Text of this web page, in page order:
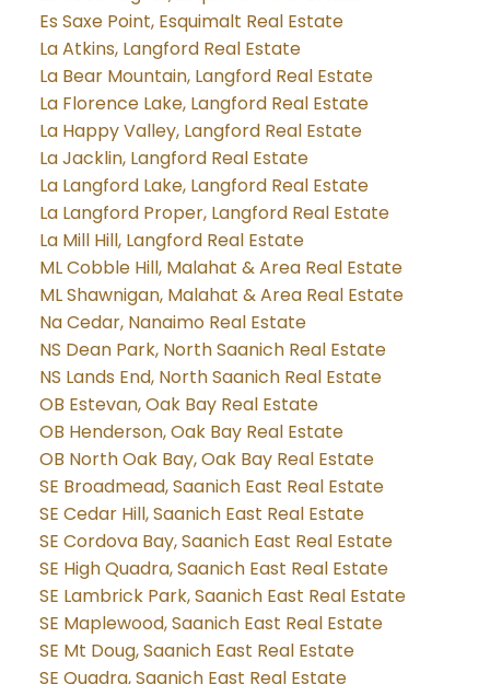
Es Saxe Point, Esquimalt Real Estate
La Atkins, Langford Real Estate
La Bear Mountain, Langford Real Estate
La Florence Lake, Langford Real Estate
La Happy Valley, Langford Real Estate
La Jacklin, Langford Real Estate
La Langford Lake, Langford Real Estate
La Langford Proper, Langford Real Estate
La Mill Hill, Langford Real Estate
ML Cobble Hill, Malahat & Area Real Estate
ML Shawnigan, Malahat & Area Real Estate
Na Cedar, Nanaimo Real Estate
NS Dean Park, North Saanich Real Estate
NS Lands End, North Saanich Real Estate
OB Estevan, Oak Bay Real Estate
OB Henderson, Oak Bay Real Estate
OB North Oak Bay, Oak Bay Real Estate
SE Broadmead, Saanich East Real Estate
SE Cedar Hill, Saanich East Real Estate
SE Cordova Bay, Saanich East Real Estate
SE High Quadra, Saanich East Real Estate
SE Lambrick Park, Saanich East Real Estate
SE Maplewood, Saanich East Real Estate
SE Mt Doug, Saanich East Real Estate
SE Quadra, Saanich East Real Estate